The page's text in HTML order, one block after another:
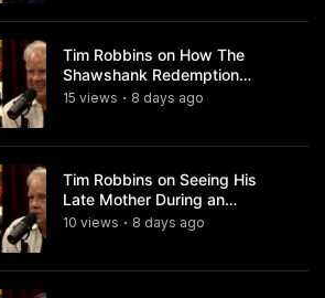
Tim Robbins on How The
Shawshank Redemption
Became a Classic
15 views • 8 days ago
Tim Robbins on Seeing His
Late Mother During an
Ayahuasca Experience
10 views • 8 days ago